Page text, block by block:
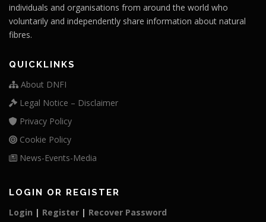
individuals and organisations from around the world who
voluntarily and independently share information about natural
fibres.
QUICKLINKS
About DNFI
Legal Notice – Disclaimer
Privacy Policy
Cookie Policy
News-Events-Media
LOGIN OR REGISTER
Login | Register | Recover Password